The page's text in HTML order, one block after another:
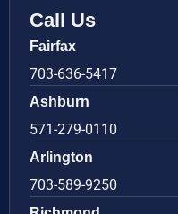
Call Us
Fairfax
703-636-5417
Ashburn
571-279-0110
Arlington
703-589-9250